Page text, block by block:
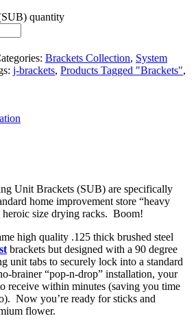
quantity
Brackets Collection, System
j-brackets, Products Tagged "Brackets",
Unit Brackets (SUB) are specifically
home improvement store “heavy
size drying racks. Boom!
high quality .125 thick brushed steel
brackets but designed with a 90 degree
unit tabs to securely lock into a standard
brainer “pop-n-drop” installation, your
receive within minutes (saving you time
Now you’re ready for sticks and
flower.